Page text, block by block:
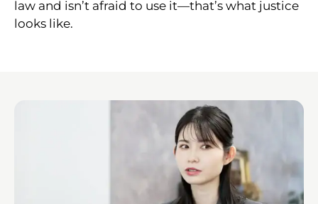
law and isn’t afraid to use it—that’s what justice
looks like.